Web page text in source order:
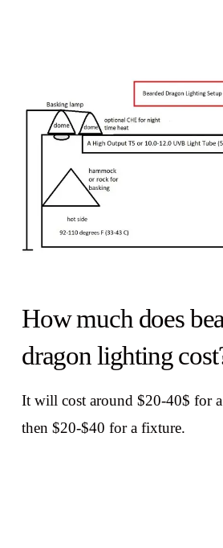
How much does
dragon lighting
It will cost around $20-40$ for
then $20-$40 for a fixture.